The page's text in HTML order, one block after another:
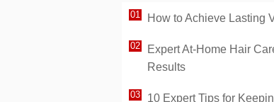
How to Achieve Lasting
Expert At-Home Hair
Results
10 Expert Tips for